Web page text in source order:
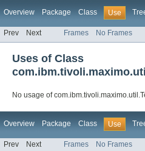
Overview Package Class Use
Prev Next Frames No Frames
Uses of Class
No usage of
Overview Package Class Use
Prev Next Frames No Frames